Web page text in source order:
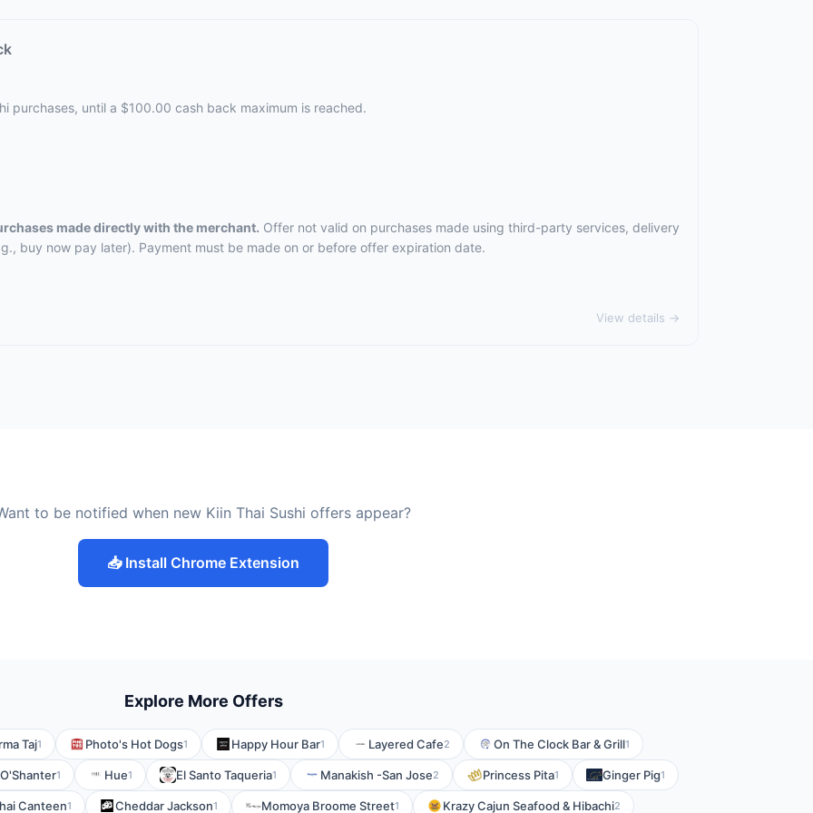
purchases, until a $100.00 cash back maximum is reached.
made directly with the merchant. Offer not valid on purchases made using third-party services, delivery
buy now pay later). Payment must be made on or before offer expiration date.
View details →
to be notified when new Kiin Thai Sushi offers appear?
📥 Install Chrome Extension
Explore More Offers
Taj1 Photo's Hot Dogs1 Happy Hour Bar1 Layered Cafe2 On The Clock Bar & Grill1
1 Hue1 El Santo Taqueria1 Manakish -San Jose2 Princess Pita1 Ginger Pig1
Canteen1 Cheddar Jackson1 Momoya Broome Street1 Krazy Cajun Seafood & Hibachi2